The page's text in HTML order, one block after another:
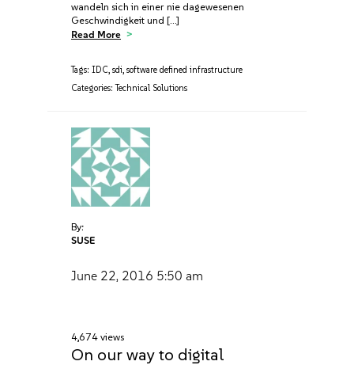
wandeln sich in einer nie dagewesenen
Geschwindigkeit und […]
Read More
Tags: IDC, sdi, software defined infrastructure
Categories: Technical Solutions
By:
SUSE
June 22, 2016 5:50 am
4,674 views
On our way to digital